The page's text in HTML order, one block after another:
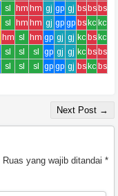
sl hm hm gj gp gj bs bs bs
sl hm hm gj gp gp bs kc kc
hm sl hm gp gj gj kc bs kc
sl sl sl gp gj gj kc bs bs
sl sl sl gp gp gj bs kc bs
Next Post →
Ruas yang wajib ditandai *